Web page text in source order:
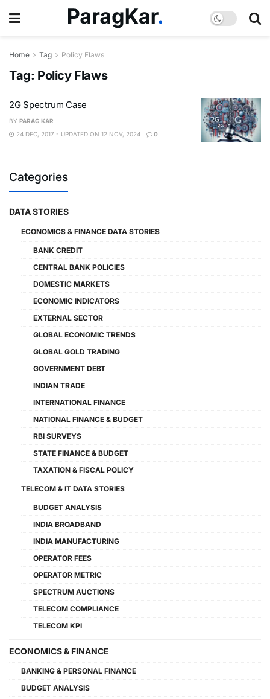
Home Tag Policy Flaws
Tag: Policy Flaws
2G Spectrum Case
BY PARAG KAR
24 DEC, 2017 - UPDATED ON 12 NOV, 2024
0
Categories
DATA STORIES
ECONOMICS & FINANCE DATA STORIES
BANK CREDIT
CENTRAL BANK POLICIES
DOMESTIC MARKETS
ECONOMIC INDICATORS
EXTERNAL SECTOR
GLOBAL ECONOMIC TRENDS
GLOBAL GOLD TRADING
GOVERNMENT DEBT
INDIAN TRADE
INTERNATIONAL FINANCE
NATIONAL FINANCE & BUDGET
RBI SURVEYS
STATE FINANCE & BUDGET
TAXATION & FISCAL POLICY
TELECOM & IT DATA STORIES
BUDGET ANALYSIS
INDIA BROADBAND
INDIA MANUFACTURING
OPERATOR FEES
OPERATOR METRIC
SPECTRUM AUCTIONS
TELECOM COMPLIANCE
TELECOM KPI
ECONOMICS & FINANCE
BANKING & PERSONAL FINANCE
BUDGET ANALYSIS